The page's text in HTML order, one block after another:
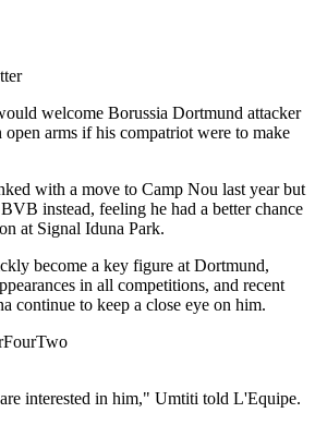
welcome Borussia Dortmund attacker
arms if his compatriot were to make
with a move to Camp Nou last year but
instead, feeling he had a better chance
at Signal Iduna Park.
become a key figure at Dortmund,
in all competitions, and recent
continue to keep a close eye on him.
interested in him," Umtiti told L'Equipe.